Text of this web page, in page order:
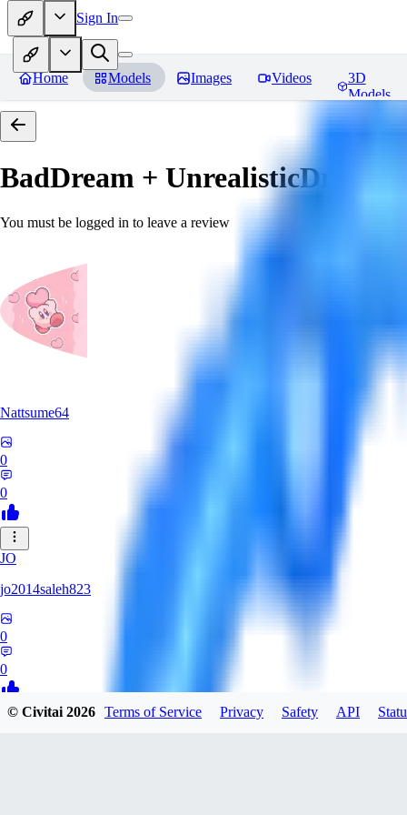
Sign In
Home Models Images Videos
3D
Models
BadDream + UnrealisticDream
You must be logged in to leave a review
Nattsume64
0
0
JO
jo2014saleh823
0
0
© Civitai2026 Terms of Service Privacy Safety API